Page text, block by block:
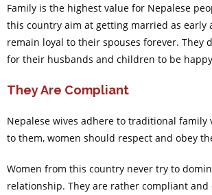
Family is the highest value for Nepalese
this country aim at getting married as early
remain loyal to their spouses forever. They
for their husbands and children to be
They Are Compliant
Nepalese wives adhere to traditional family
to them, women should respect and obey
Women from this country never try to
relationship. They are rather compliant and